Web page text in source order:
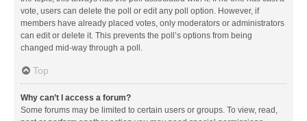
vote, users can delete the poll or edit any poll option. However, if
members have already placed votes, only moderators or administrators
can edit or delete it. This prevents the poll’s options from being
changed mid-way through a poll.
Top
Why can’t I access a forum?
Some forums may be limited to certain users or groups. To view, read,